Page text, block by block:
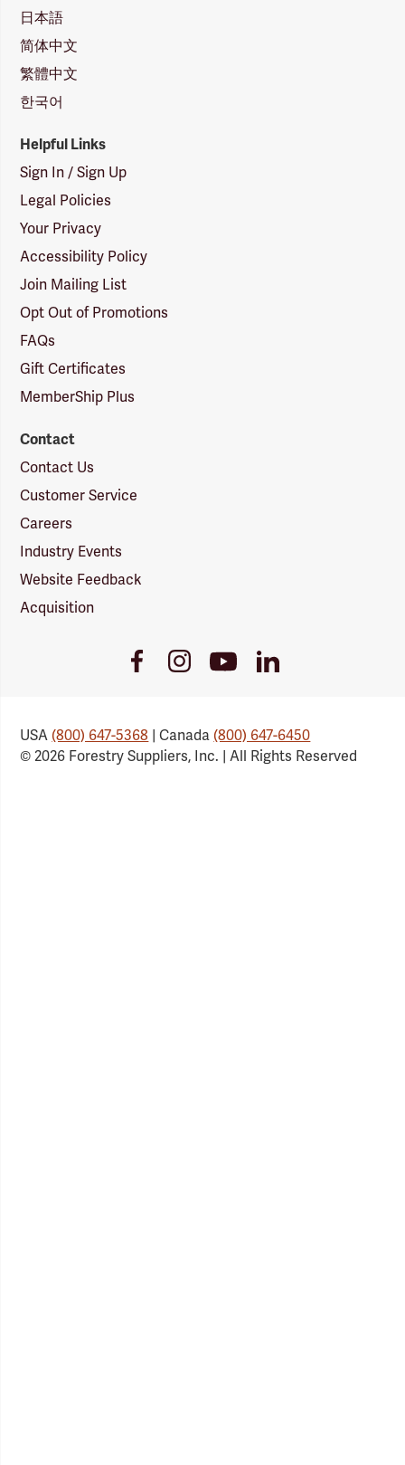
日本語
简体中文
繁體中文
한국어
Helpful Links
Sign In / Sign Up
Legal Policies
Your Privacy
Accessibility Policy
Join Mailing List
Opt Out of Promotions
FAQs
Gift Certificates
MemberShip Plus
Contact
Contact Us
Customer Service
Careers
Industry Events
Website Feedback
Acquisition
FacebookInstagramYoutube
Link
LinkedIn
USA(800) 647-5368 | Canada(800) 647-6450
© 2026 Forestry Suppliers, Inc. | All Rights Reserved